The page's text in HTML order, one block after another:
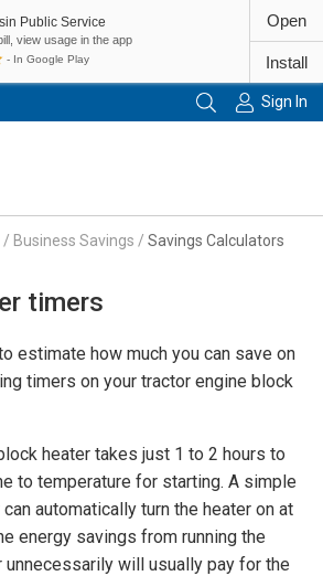
Sign In
/ Business Savings / Savings Calculators
timers
estimate how much you can save on
timers on your tractor engine block
heater takes just 1 to 2 hours to
to temperature for starting. A simple
automatically turn the heater on at
energy savings from running the
unnecessarily will usually pay for the
Public Service
view usage in the app
- In Google Play
Open
Install